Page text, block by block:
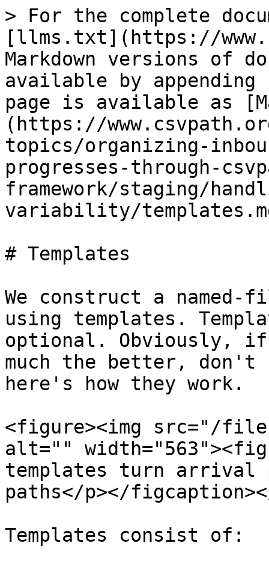
> For the complete
[llms.txt](https://
Markdown versions of
available by
page is available as
(https://
topics/organizing-
progresses-through-
framework/staging/
variability/
# Templates
We construct a
using templates.
optional. Obviously, if
much the better, don't
here's how they work.
<figure><img src="/files/
alt=""
templates turn arrival
paths</p></
Templates consist of: